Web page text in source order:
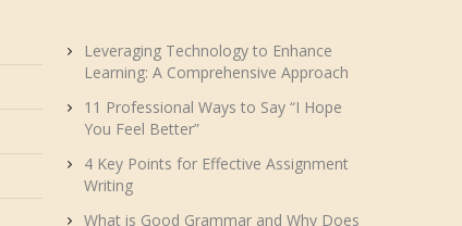
Leveraging Technology to Enhance
Learning: A Comprehensive Approach
11 Professional Ways to Say “I Hope
You Feel Better”
4 Key Points for Effective Assignment
Writing
What is Good Grammar and Why Does